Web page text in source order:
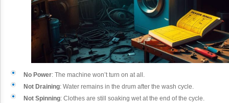
No Power: The machine won’t turn on at all.
Not Draining: Water remains in the drum after the wash cycle.
Not Spinning: Clothes are still soaking wet at the end of the cycle.